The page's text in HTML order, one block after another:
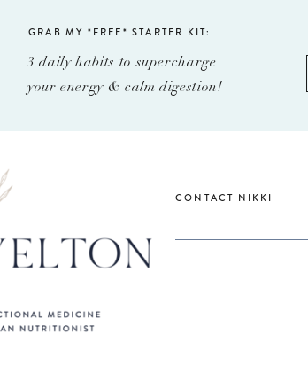
GRAB MY *FREE* STARTER KIT:
3 daily habits to supercharge
your energy & calm digestion!
CONTACT NIKKI